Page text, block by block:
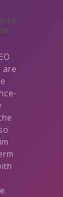
to-
are